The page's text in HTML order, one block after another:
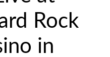
Rock
in